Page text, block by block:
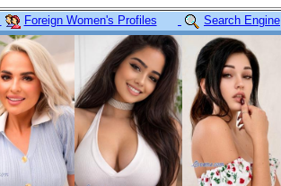
Foreign Women's Profiles Search Engine